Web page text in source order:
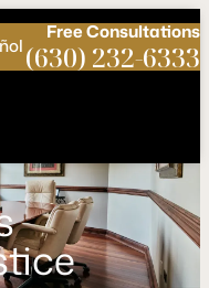
FreeConsultations
(630) 232-6333